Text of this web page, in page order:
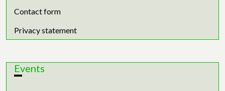
Contact form
Privacy statement
Events